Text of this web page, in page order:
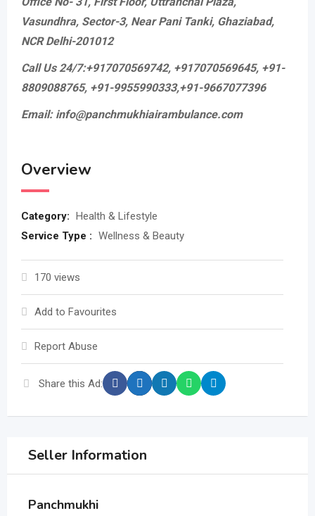
Vasundhra, Sector-3, Near Pani Tanki, Ghaziabad,
NCR Delhi-201012
Call Us 24/7:+917070569742, +917070569645, +91-
8809088765, +91-9955990333,+91-9667077396
Email: info@panchmukhiairambulance.com
Overview
Category: Health & Lifestyle
Service Type : Wellness & Beauty
170 views
Add to Favourites
Report Abuse
Share this Ad:
Seller Information
Panchmukhi